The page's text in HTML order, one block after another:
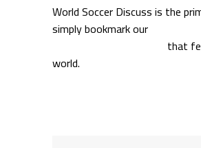
World Soccer Discuss is the
simply bookmark our
that
world.